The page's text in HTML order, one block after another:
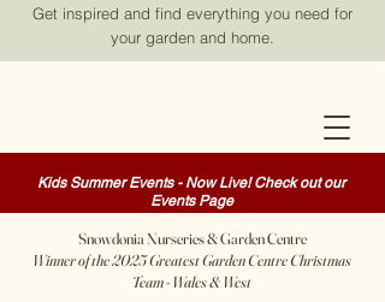
Get inspired and find everything you need for
your garden and home.
Kids Summer Events - Now Live! Check out our
Events Page
Snowdonia Nurseries & Garden Centre
Winner of the 2025 Greatest Garden Centre Christmas
Team - Wales & West